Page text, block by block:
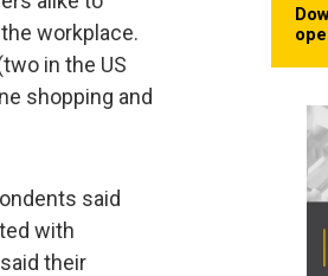
workplace.
in the US
shopping and
said
with
their